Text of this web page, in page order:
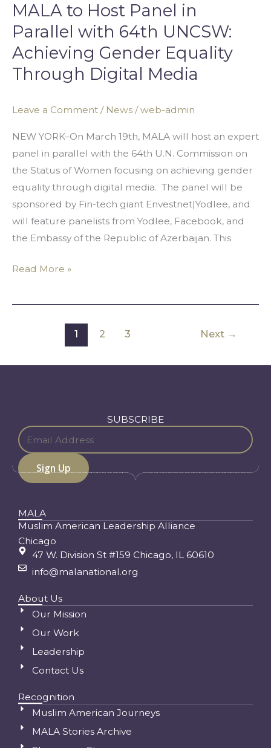
MALA to Host Panel in
Parallel with 64th UNCSW:
Achieving Gender Equality
Through Digital Media
Leave a Comment / News /web-admin
NEW YORK–On March 19th, MALA will host an expert
panel in parallel with the 64th U.N. Commission on
the Status of Women focusing on achieving gender
equality through digital media. The panel will be
sponsored by Fin-tech giant Envestnet|Yodlee, and
will feature panelists from Yodlee, Facebook, and
the Embassy of the Republic of Azerbaijan. This
Host
Panel
in
Parallel
with
UNCSW:
Read More »
1 2 3 Next →
SUBSCRIBE
MALA
Muslim American Leadership Alliance
Chicago
47 W. Division St #159 Chicago, IL 60610
info@malanational.org
About Us
Our Mission
Our Work
Leadership
Contact Us
Recognition
Muslim American Journeys
MALA Stories Archive